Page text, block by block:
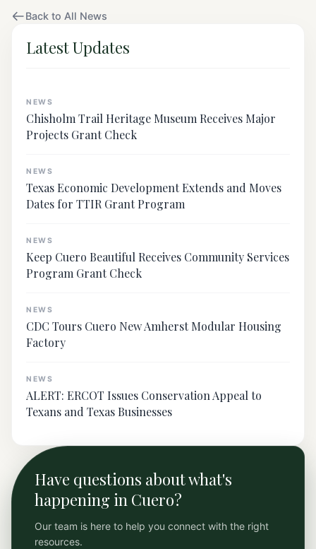
Back to All News
Latest Updates
NEWS
Chisholm Trail Heritage Museum Receives Major
Projects Grant Check
NEWS
Texas Economic Development Extends and Moves
Dates for TTIR Grant Program
NEWS
Keep Cuero Beautiful Receives Community Services
Program Grant Check
NEWS
CDC Tours Cuero New Amherst Modular Housing
Factory
NEWS
ALERT: ERCOT Issues Conservation Appeal to
Texans and Texas Businesses
Have questions about what's
happening in Cuero?
Our team is here to help you connect with the right
resources.